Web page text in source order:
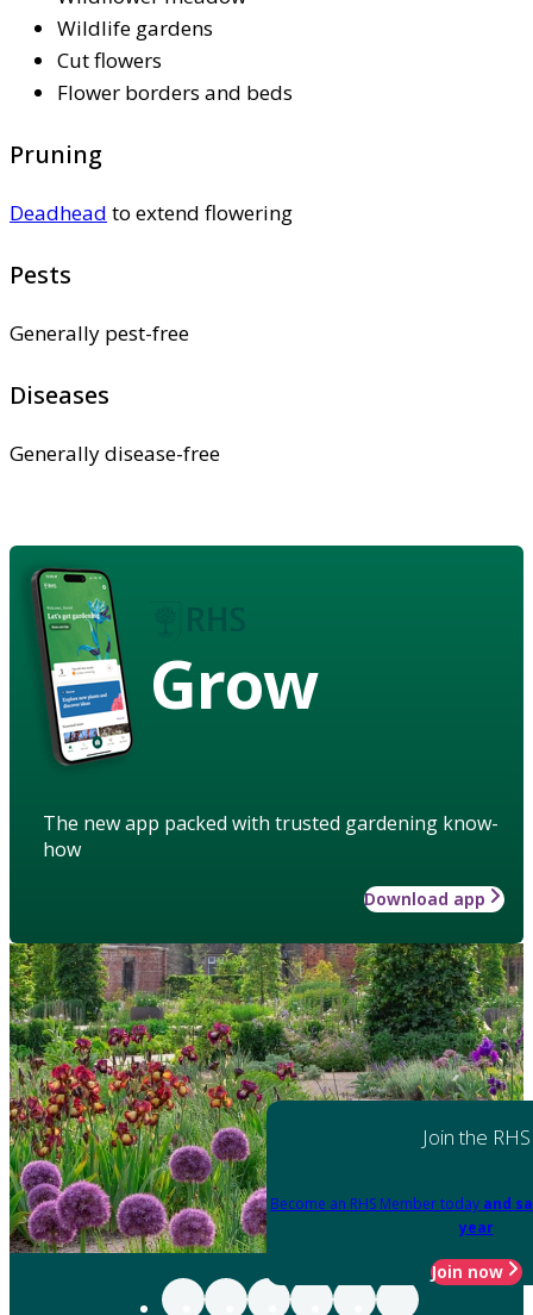
Wildlife gardens
Cut flowers
Flower borders and beds
Pruning
Deadhead to extend flowering
Pests
Generally pest-free
Diseases
Generally disease-free
Grow
The new app packed with trusted gardening know-
how
Download app
Join the RHS
Become an RHS Member today and
year
Join now